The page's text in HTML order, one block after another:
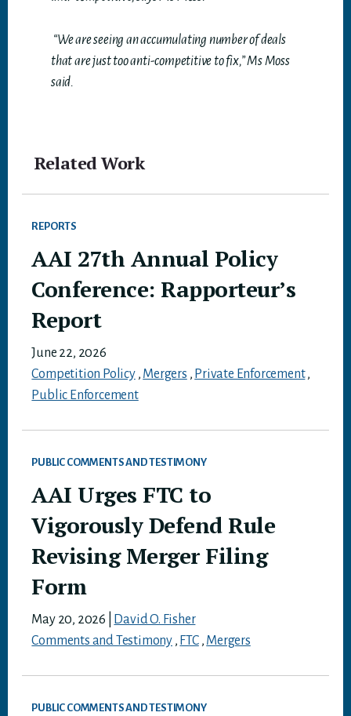
“We are seeing an accumulating number of deals
that are just too anti-competitive to fix,” Ms Moss
said.
Related Work
REPORTS
AAI 27th Annual Policy
Conference: Rapporteur’s
Report
June 22, 2026
Competition Policy, Mergers , Private Enforcement,
Public Enforcement
PUBLIC COMMENTS AND TESTIMONY
AAI Urges FTC to
Vigorously Defend Rule
Revising Merger Filing
Form
May 20, 2026
David O. Fisher
Comments and Testimony , FTC, Mergers
PUBLIC COMMENTS AND TESTIMONY